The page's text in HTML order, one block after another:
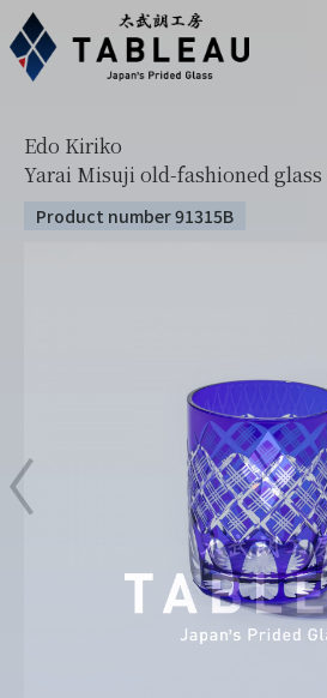
Edo Kiriko
Yarai Misuji old-fashioned
Product number 91315B